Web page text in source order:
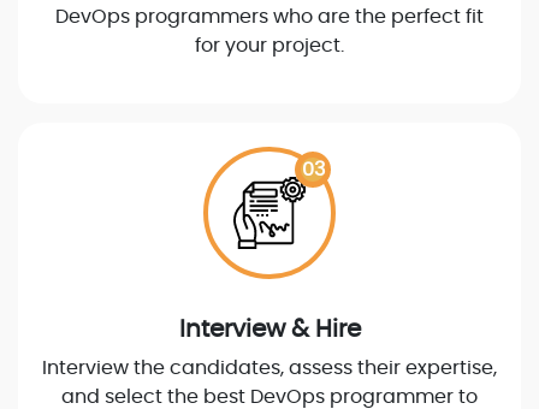
DevOps programmers who are the perfect fit
for your project.
03
Interview & Hire
Interview the candidates, assess their expertise,
and select the best DevOps programmer to